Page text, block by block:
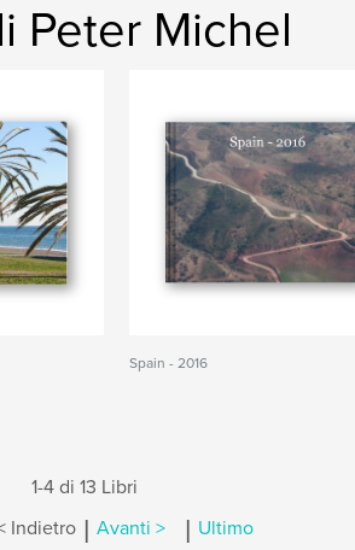
Peter Michel
Spain - 2016
1-4 di 13 Libri
Indietro | Avanti > | Ultimo